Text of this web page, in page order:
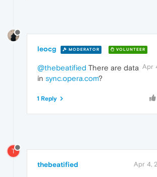
leocg MODERATOR VOLUNTEER
Apr
@thebeatified There are data
in sync.opera.com?
1 Reply
T
thebeatified Apr 4,